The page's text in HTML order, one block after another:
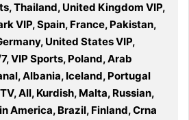
Thailand, United Kingdom VIP,
VIP, Spain, France, Pakistan,
United States VIP,
VIP Sports, Poland, Arab
Albania, Iceland, Portugal
All, Kurdish, Malta, Russian,
America, Brazil, Finland, Crna